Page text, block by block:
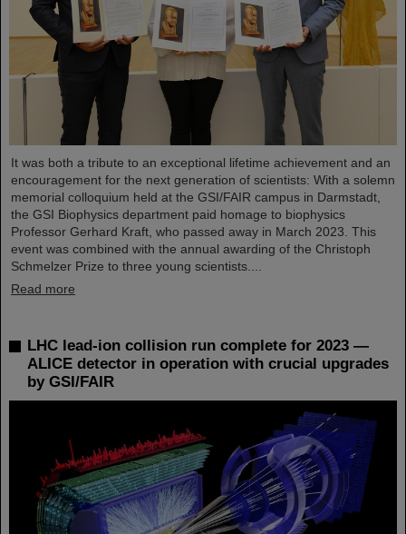
It was both a tribute to an exceptional lifetime achievement and an
encouragement for the next generation of scientists: With a solemn
memorial colloquium held at the GSI/FAIR campus in Darmstadt,
the GSI Biophysics department paid homage to biophysics
Professor Gerhard Kraft, who passed away in March 2023. This
event was combined with the annual awarding of the Christoph
Schmelzer Prize to three young scientists....
Read more
LHC lead-ion collision run complete for 2023 —
ALICE detector in operation with crucial upgrades
by GSI/FAIR